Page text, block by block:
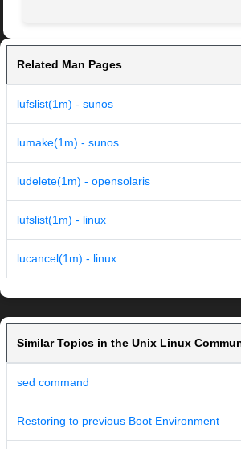
Related Man Pages
lufslist(1m) - sunos
lumake(1m) - sunos
ludelete(1m) - opensolaris
lufslist(1m) - linux
lucancel(1m) - linux
Similar Topics in the Unix Linux
sed command
Restoring to previous Boot Environment